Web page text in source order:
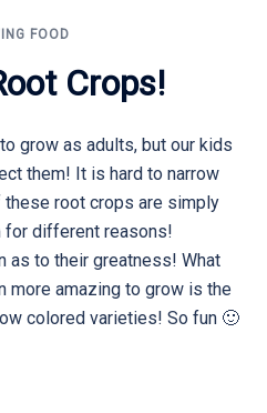
FOOD
Crops!
grow as adults, but our kids
them! It is hard to narrow
root crops are simply
for different reasons!
as to their greatness! What
more amazing to grow is the
colored varieties! So fun 🙂